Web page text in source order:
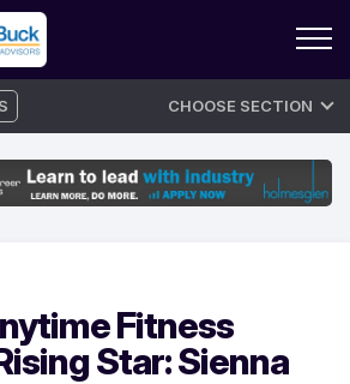
CHOOSE SECTION
Fitness
Star: Sienna